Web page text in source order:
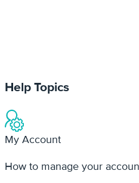
Getting Started
Articles to get you up and